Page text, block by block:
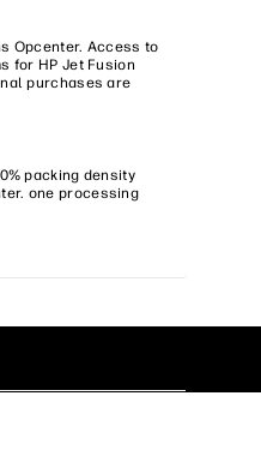
Opcenter. Access to
for HP Jet Fusion
purchases are
packing density
one processing